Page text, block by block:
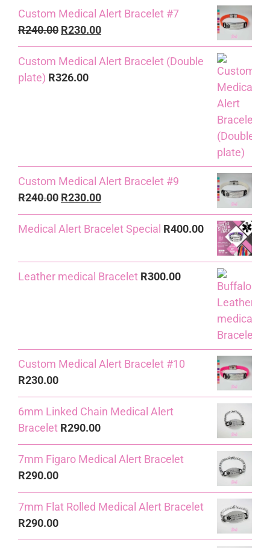
Custom Medical Alert Bracelet #7
R240.00 Original
price
was:
R240.00.
R230.00Current
price
is:
Custom Medical Alert Bracelet (Double
plate) R326.00
Custom Medical Alert Bracelet #9
R240.00 Original
price
was:
R230.00Current
price
is:
Medical Alert Bracelet Special R400.00
Leather medical Bracelet R300.00
Custom Medical Alert Bracelet #10
R230.00
6mm Linked Chain Medical Alert
Bracelet R290.00
7mm Figaro Medical Alert Bracelet
R290.00
7mm Flat Rolled Medical Alert Bracelet
R290.00